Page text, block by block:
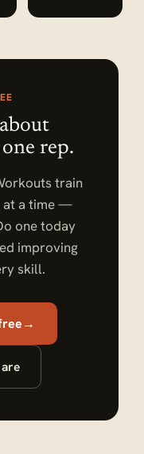
rep.
train
at a time —
one today
improving
skill.
→